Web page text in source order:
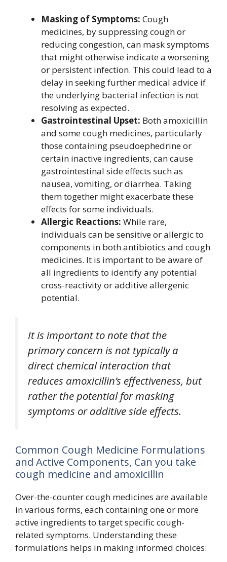
Masking of Symptoms: Cough
medicines, by suppressing cough or
reducing congestion, can mask symptoms
that might otherwise indicate a worsening
or persistent infection. This could lead to a
delay in seeking further medical advice if
the underlying bacterial infection is not
resolving as expected.
Gastrointestinal Upset: Both amoxicillin
and some cough medicines, particularly
those containing pseudoephedrine or
certain inactive ingredients, can cause
gastrointestinal side effects such as
nausea, vomiting, or diarrhea. Taking
them together might exacerbate these
effects for some individuals.
Allergic Reactions: While rare,
individuals can be sensitive or allergic to
components in both antibiotics and cough
medicines. It is important to be aware of
all ingredients to identify any potential
cross-reactivity or additive allergenic
potential.
It is important to note that the
primary concern is not typically a
direct chemical interaction that
reduces amoxicillin’s effectiveness, but
rather the potential for masking
symptoms or additive side effects.
Common Cough Medicine Formulations
and Active Components, Can you take
cough medicine and amoxicillin
Over-the-counter cough medicines are available
in various forms, each containing one or more
active ingredients to target specific cough-
related symptoms. Understanding these
formulations helps in making informed choices: